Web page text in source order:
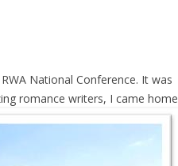
National Conference. It was
romance writers, I came home